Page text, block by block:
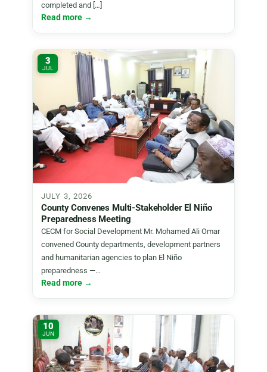
completed and […]
Read more →
3
JUL
JULY 3, 2026
County Convenes Multi-Stakeholder El Niño
Preparedness Meeting
CECM for Social Development Mr. Mohamed Ali Omar
convened County departments, development partners
and humanitarian agencies to plan El Niño
preparedness —…
Read more →
10
JUN